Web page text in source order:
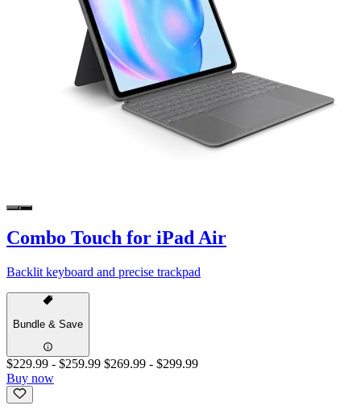
Combo Touch for iPad Air
Backlit keyboard and precise trackpad
Bundle & Save
$229.99 - $259.99 $269.99 - $299.99
Buy now